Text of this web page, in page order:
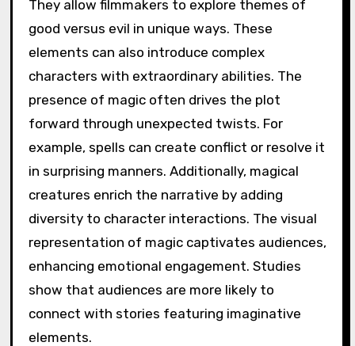
They allow filmmakers to explore themes of
good versus evil in unique ways. These
elements can also introduce complex
characters with extraordinary abilities. The
presence of magic often drives the plot
forward through unexpected twists. For
example, spells can create conflict or resolve it
in surprising manners. Additionally, magical
creatures enrich the narrative by adding
diversity to character interactions. The visual
representation of magic captivates audiences,
enhancing emotional engagement. Studies
show that audiences are more likely to
connect with stories featuring imaginative
elements.